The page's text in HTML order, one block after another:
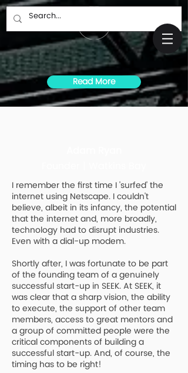
Read More
I remember the first time I 'surfed' the
internet using Netscape. I couldn't
believe, albeit in its infancy, the potential
that the internet and, more broadly,
technology had to disrupt industries.
Even with a dial-up modem.
Shortly after, I was fortunate to be part
of the founding team of a genuinely
successful start-up in SEEK. At SEEK, it
was clear that a sharp vision, the ability
to execute, the support of other team
members, access to great mentors and
a group of committed people were the
critical components of building a
successful start-up. And, of course, the
timing has to be right!